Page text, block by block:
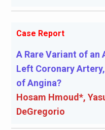
Case Report
A Rare Variant of an
Left Coronary
of Angina?
Hosam Hmoud*,
DeGregorio